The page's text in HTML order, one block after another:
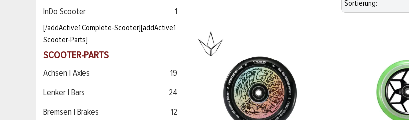
InDo Scooter 1
[/addActive1 Complete-Scooter][addActive1
Scooter-Parts]
SCOOTER-PARTS
Achsen | Axles
19
Lenker | Bars
24
Bremsen | Brakes
12